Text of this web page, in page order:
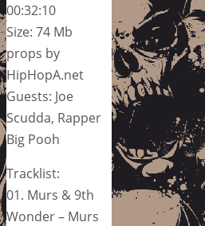
00:32:10
Size: 74 Mb
props by
HipHopA.net
Guests: Joe
Scudda, Rapper
Big Pooh
Tracklist:
01. Murs & 9th
Wonder – Murs